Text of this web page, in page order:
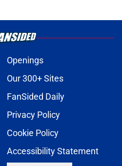
Openings
Our 300+ Sites
FanSided Daily
Privacy Policy
Cookie Policy
Accessibility Statement